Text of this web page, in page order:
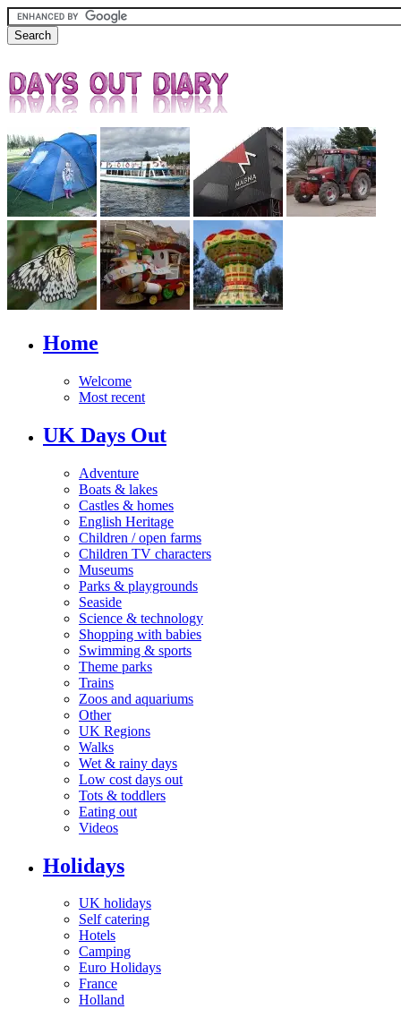
Home
Welcome
Most recent
UK Days Out
Adventure
Boats & lakes
Castles & homes
English Heritage
Children / open farms
Children TV characters
Museums
Parks & playgrounds
Seaside
Science & technology
Shopping with babies
Swimming & sports
Theme parks
Trains
Zoos and aquariums
Other
UK Regions
Walks
Wet & rainy days
Low cost days out
Tots & toddlers
Eating out
Videos
Holidays
UK holidays
Self catering
Hotels
Camping
Euro Holidays
France
Holland